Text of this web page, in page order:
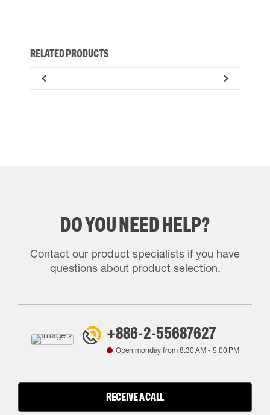
RELATED PRODUCTS
DO YOU NEED HELP?
Contact our product specialists if you have
questions about product selection.
+886-2-55687627
Open monday from8:30 AM - 5:00 PM
RECEIVE A CALL